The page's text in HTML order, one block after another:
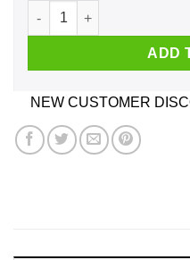
A Mother Who Watches
ADD
NEW CUSTOMER